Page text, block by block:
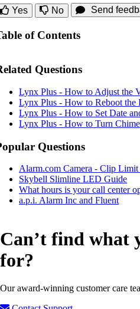
Yes No Send
of Contents
Questions
Lynx Plus - How to Adjust the
Lynx Plus - How to Reboot the
Lynx Plus - How to Set Date
Lynx Plus - How to Turn
Questions
Alarm.com Camera - Clip Limit
Skybell Slimline LED Guide
What hours is your call center
a.p.i. Alarm Inc and Fluent
Can’t find what
for?
Our award-winning customer care